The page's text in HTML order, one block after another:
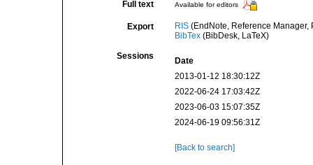
Full text Available for editors
Export RIS(EndNote, Reference Manager,
BibTex(BibDesk, LaTeX)
Sessions
Date
2013-01-12 18:30:12Z
2022-06-24 17:03:42Z
2023-06-03 15:07:35Z
2024-06-19 09:56:31Z
[Back to search]